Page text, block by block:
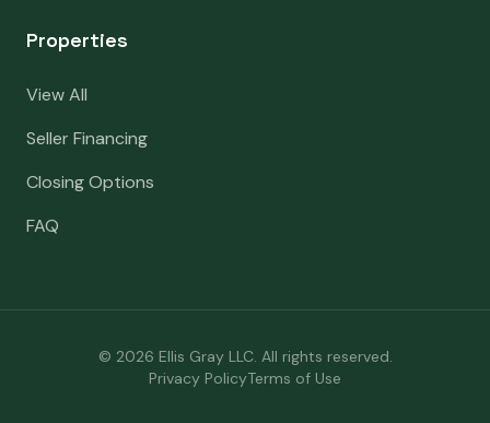
Properties
View All
Seller Financing
Closing Options
FAQ
© 2026 Ellis Gray LLC. All rights reserved.
Privacy PolicyTerms of Use